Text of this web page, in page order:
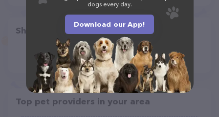
Share
Top pet providers in your area
dogs every day.
Download our App!